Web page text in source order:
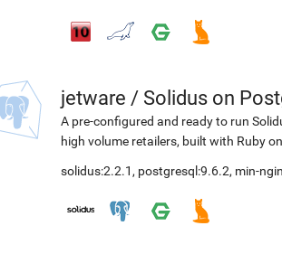
jetware / Solidus on
A pre-configured and ready to run
high volume retailers, built with Ruby
solidus:2.2.1 , postgresql:9.6.2, min-